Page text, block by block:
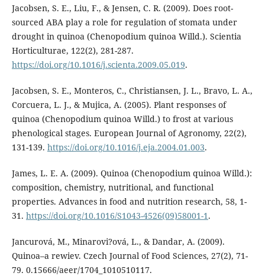
Jacobsen, S. E., Liu, F., & Jensen, C. R. (2009). Does root-
sourced ABA play a role for regulation of stomata under
drought in quinoa (Chenopodium quinoa Willd.). Scientia
Horticulturae, 122(2), 281-287.
https://doi.org/10.1016/j.scienta.2009.05.019.
Jacobsen, S. E., Monteros, C., Christiansen, J. L., Bravo, L. A.,
Corcuera, L. J., & Mujica, A. (2005). Plant responses of
quinoa (Chenopodium quinoa Willd.) to frost at various
phenological stages. European Journal of Agronomy, 22(2),
131-139. https://doi.org/10.1016/j.eja.2004.01.003.
James, L. E. A. (2009). Quinoa (Chenopodium quinoa Willd.):
composition, chemistry, nutritional, and functional
properties. Advances in food and nutrition research, 58, 1-
31. https://doi.org/10.1016/S1043-4526(09)58001-1.
Jancurová, M., Minarovi?ová, L., & Dandar, A. (2009).
Quinoa–a rewiev. Czech Journal of Food Sciences, 27(2), 71-
79. 0.15666/aeer/1704_1010510117.